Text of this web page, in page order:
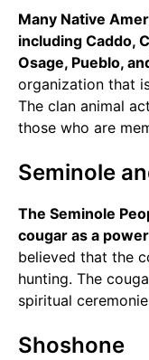
Many Native
including Caddo,
Osage, Pueblo,
organization that
The clan animal
those who are
Seminole
The Seminole
cougar as a
believed that the
hunting. The
spiritual
Shoshone